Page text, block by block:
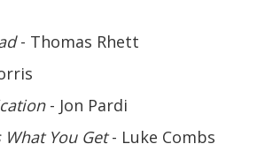
- Thomas Rhett
- Jon Pardi
What You Get- Luke Combs